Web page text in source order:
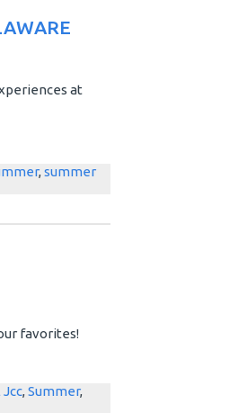
at
,summer
favorites!
Jcc,Summer,